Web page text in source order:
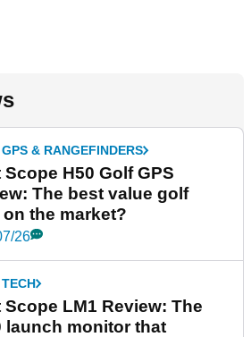
& RANGEFINDERS
Scope H50 Golf GPS
The best value golf
on the market?
26
Scope LM1 Review: The
launch monitor that